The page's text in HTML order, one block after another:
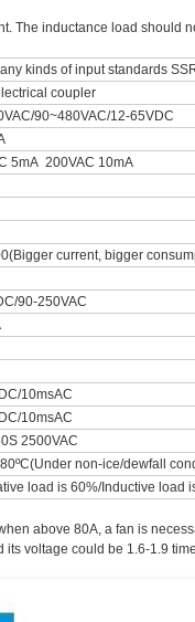
The inductance load should
kinds of input standards
coupler
90~480VAC/12-65VDC
5mA 200VAC 10mA
current, bigger
90-250VAC
10msAC
10msAC
2500VAC
non-ice/dewfall
load is 60%/Inductive load
above 80A, a fan is
voltage could be 1.6-1.9